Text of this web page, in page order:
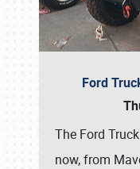
Ford
The Ford
now, from